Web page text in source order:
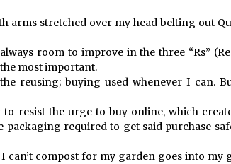
arms stretched over my head belting out
room to improve in the three “Rs”
most important.
reusing; buying used whenever I can.
resist the urge to buy online, which
packaging required to get said purchase
can’t compost for my garden goes into my